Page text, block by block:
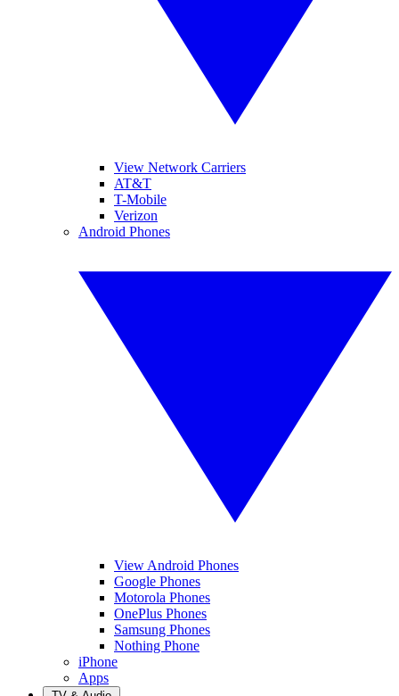
View Network Carriers
AT&T
T-Mobile
Verizon
Android Phones
View Android Phones
Google Phones
Motorola Phones
OnePlus Phones
Samsung Phones
Nothing Phone
iPhone
Apps